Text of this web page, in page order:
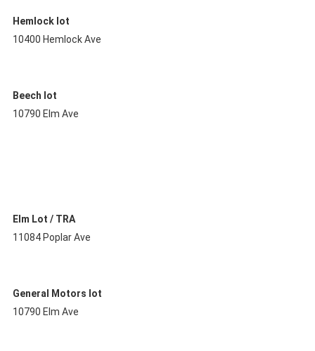
Hemlock lot
10400 Hemlock Ave
Beech lot
10790 Elm Ave
Elm Lot / TRA
11084 Poplar Ave
General Motors lot
10790 Elm Ave